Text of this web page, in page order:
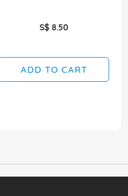
S$ 8.50
ADD TO CART